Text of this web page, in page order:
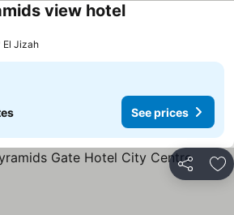
view hotelSee prices
El Jizah
See prices
Share